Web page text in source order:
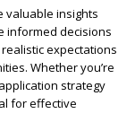
valuable insights
informed decisions
expectations
Whether you’re
strategy
for effective